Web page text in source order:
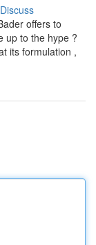
Discuss
offers to
up to the hype ?
its formulation ,